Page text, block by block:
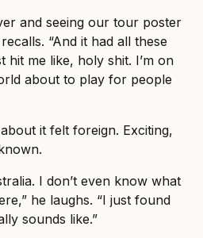
and seeing our tour poster
“And it had all these
hit me like, holy shit. I’m on
about to play for people
it felt foreign. Exciting,
I don’t even know what
he laughs. “I just found
sounds like.”